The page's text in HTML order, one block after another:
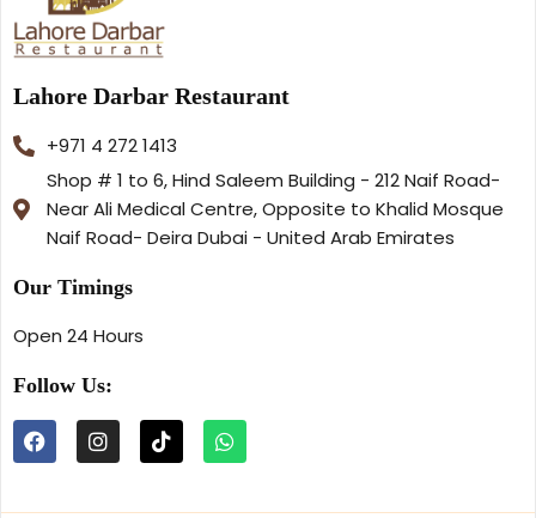
Lahore Darbar Restaurant
+971 4 272 1413
Shop # 1 to 6, Hind Saleem Building - 212 Naif Road-
Near Ali Medical Centre, Opposite to Khalid Mosque
Naif Road- Deira Dubai - United Arab Emirates
Our Timings
Open 24 Hours
Follow Us: